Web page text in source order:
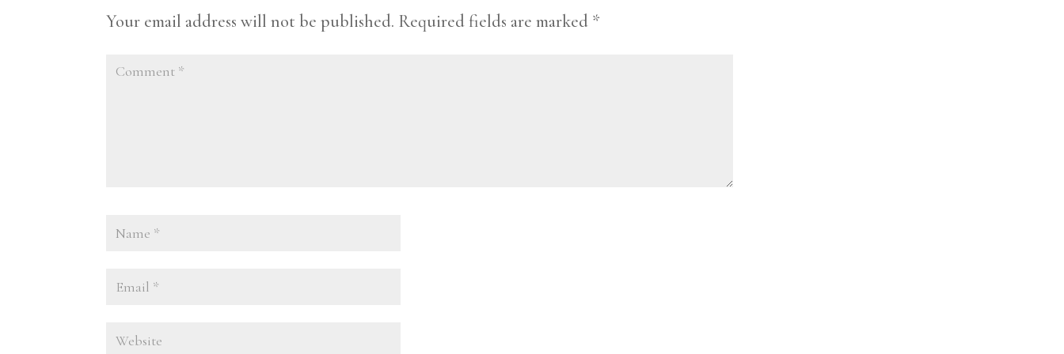
Your email address will not be published. Required fields are marked *